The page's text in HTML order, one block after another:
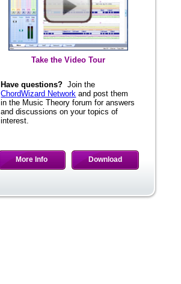
Take the Video Tour
Have questions? Join the
ChordWizard Network and post them
in the Music Theory forum for answers
and discussions on your topics of
interest.
More Info Download